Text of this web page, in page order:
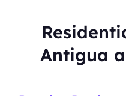
Antigua